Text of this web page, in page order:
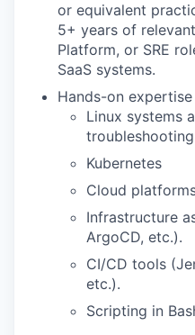
or equivalent
5+ years of
Platform, or SRE
SaaS systems.
Hands-on
Linux systems
Kubernetes
Cloud
Infrastructure
ArgoCD, etc.).
CI/CD tools
etc.).
Scripting in